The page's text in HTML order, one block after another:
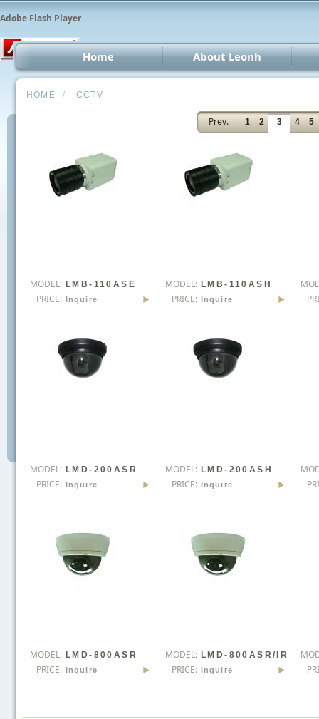
Adobe Flash Player
Home About Leonh
HOME / CCTV
Prev. 1 2 3 4 5
MODEL: LMB-110ASE
PRICE: Inquire
MODEL: LMB-110ASH
PRICE: Inquire
MODEL: LMD-200ASR
PRICE: Inquire
MODEL: LMD-200ASH
PRICE: Inquire
MODEL: LMD-800ASR
PRICE: Inquire
MODEL: LMD-800ASR/IR
PRICE: Inquire